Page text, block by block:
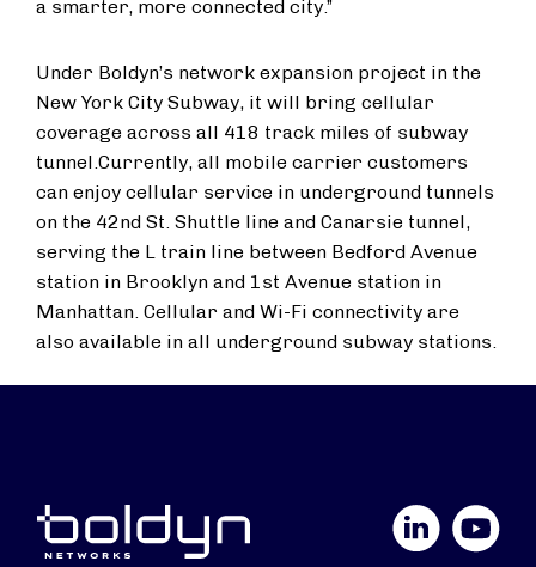
a smarter, more connected city.”
Under Boldyn’s network expansion project in the
New York City Subway, it will bring cellular
coverage across all 418 track miles of subway
tunnel.Currently, all mobile carrier customers
can enjoy cellular service in underground tunnels
on the 42nd St. Shuttle line and Canarsie tunnel,
serving the L train line between Bedford Avenue
station in Brooklyn and 1st Avenue station in
Manhattan. Cellular and Wi-Fi connectivity are
also available in all underground subway stations.
YouTube